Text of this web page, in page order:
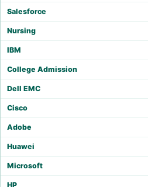
Salesforce
Nursing
IBM
College Admission
Dell EMC
Cisco
Adobe
Huawei
Microsoft
HP